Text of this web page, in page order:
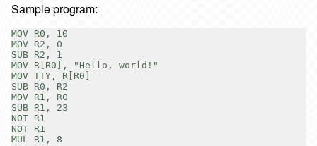
Sample program:
MOV R0, 10
MOV R2, 0
SUB R2, 1
MOV R[R0], "Hello, world!"
MOV TTY, R[R0]
SUB R0, R2
MOV R1, R0
SUB R1, 23
NOT R1
NOT R1
MUL R1, 8